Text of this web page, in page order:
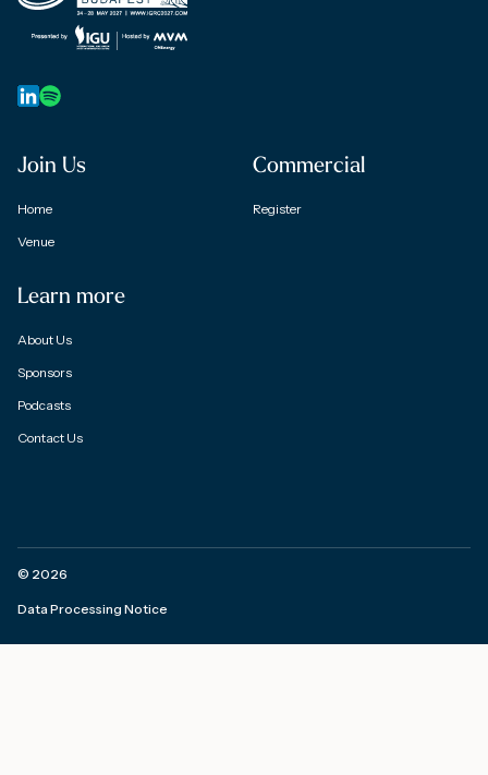
Join Us
Home
Venue
Commercial
Register
Learn more
About Us
Sponsors
Podcasts
Contact Us
© 2026
Data Processing Notice